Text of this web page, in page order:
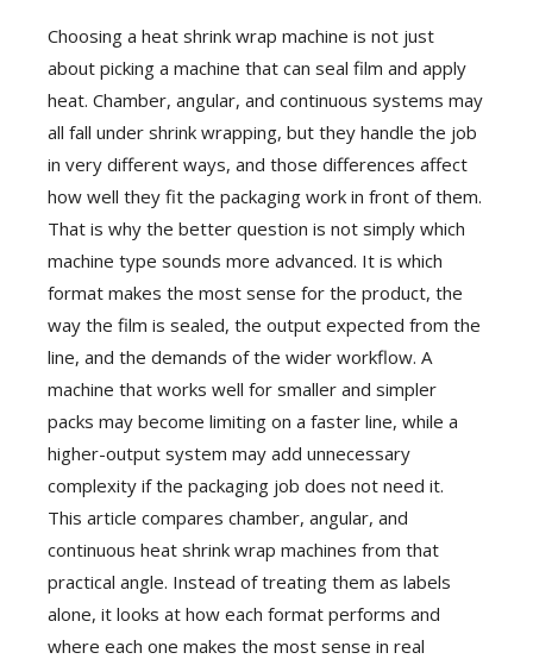
Choosing a heat shrink wrap machine is not just
about picking a machine that can seal film and apply
heat. Chamber, angular, and continuous systems may
all fall under shrink wrapping, but they handle the job
in very different ways, and those differences affect
how well they fit the packaging work in front of them.
That is why the better question is not simply which
machine type sounds more advanced. It is which
format makes the most sense for the product, the
way the film is sealed, the output expected from the
line, and the demands of the wider workflow. A
machine that works well for smaller and simpler
packs may become limiting on a faster line, while a
higher-output system may add unnecessary
complexity if the packaging job does not need it.
This article compares chamber, angular, and
continuous heat shrink wrap machines from that
practical angle. Instead of treating them as labels
alone, it looks at how each format performs and
where each one makes the most sense in real